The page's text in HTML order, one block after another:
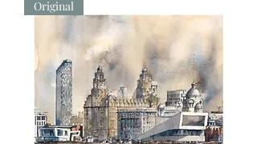
Original